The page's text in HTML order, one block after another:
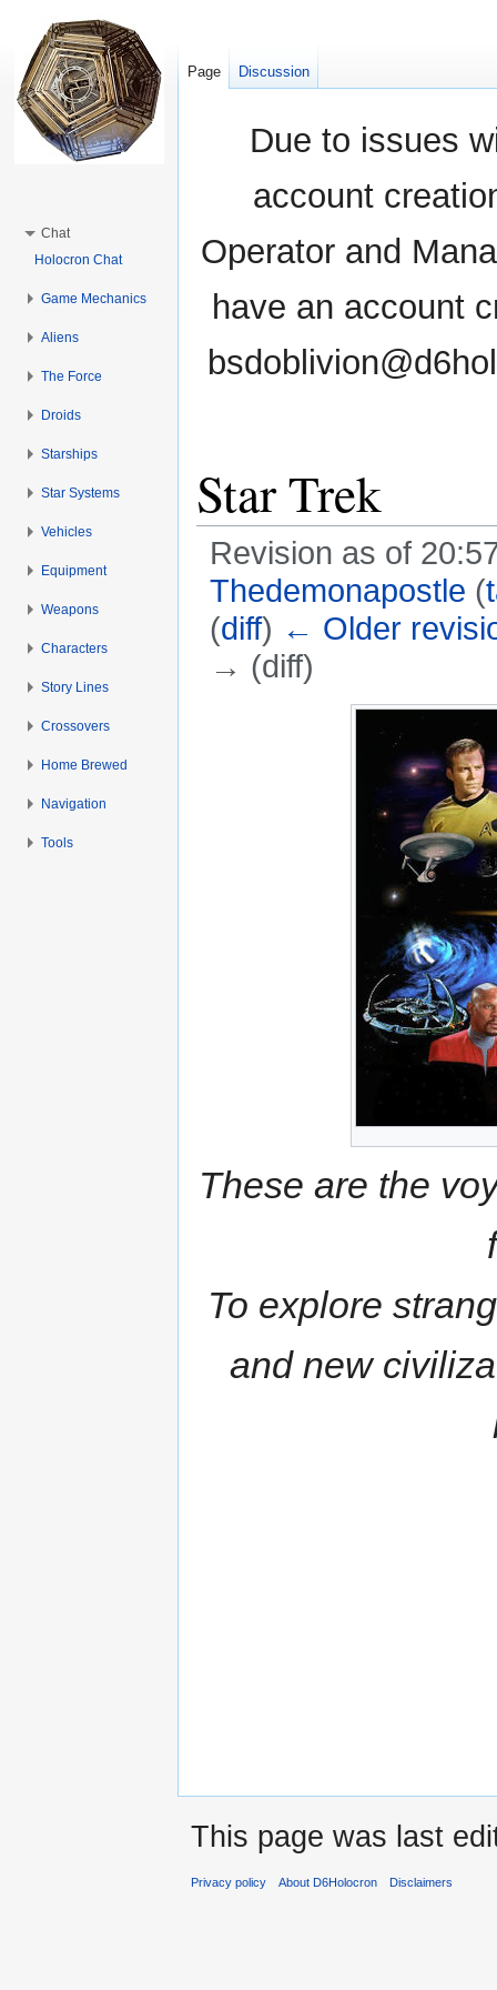
Due to issues
account
Operator and
have an account
Star Trek
Revision as of
Thedemonapostle (
(diff) ← Older
→ (diff)
These are the
To explore
and new
Page Discussion
Chat
Holocron Chat
Game Mechanics
Aliens
The Force
Droids
Starships
Star Systems
Vehicles
Equipment
Weapons
Characters
Story Lines
Crossovers
Home Brewed
Navigation
Tools
This page was last
Privacy policy About D6Holocron Disclaimers